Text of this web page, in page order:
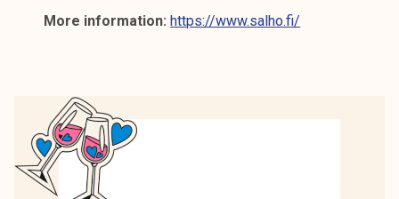
More information:https://www.salho.fi/